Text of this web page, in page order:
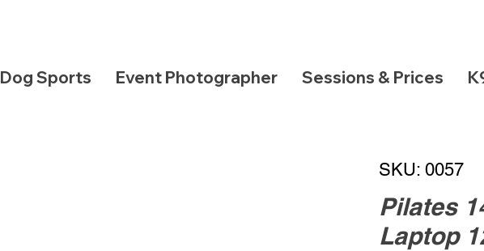
Dog Sports Event Photographer Sessions & Prices
SKU: 0057
Pilates
Laptop